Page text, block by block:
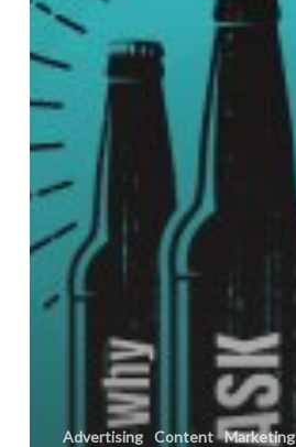
Clarifying
and
Delivering
on
Client
Expectations
Advertising Content Marketing